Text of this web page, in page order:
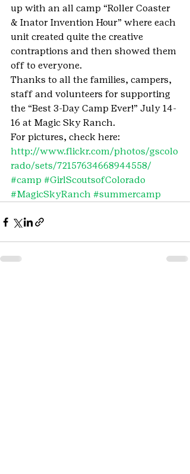
up with an all camp “Roller Coaster
& Inator Invention Hour” where each
unit created quite the creative
contraptions and then showed them
off to everyone.
Thanks to all the families, campers,
staff and volunteers for supporting
the “Best 3-Day Camp Ever!” July 14-
16 at Magic Sky Ranch.
For pictures, check here:
http://www.flickr.com/photos/gscolo
rado/sets/72157634668944558/
#camp #GirlScoutsofColorado
#MagicSkyRanch #summercamp